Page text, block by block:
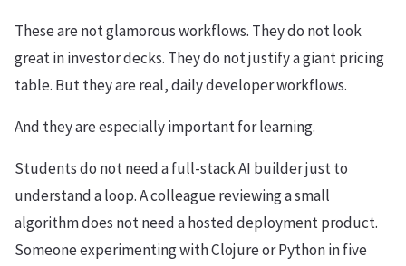
These are not glamorous workflows. They do not look
great in investor decks. They do not justify a giant pricing
table. But they are real, daily developer workflows.
And they are especially important for learning.
Students do not need a full-stack AI builder just to
understand a loop. A colleague reviewing a small
algorithm does not need a hosted deployment product.
Someone experimenting with Clojure or Python in five